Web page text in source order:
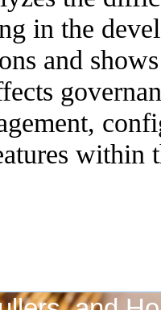
in the
and
within